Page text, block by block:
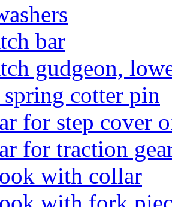
bar
gudgeon,
cotter pin
for step cover
for traction
with collar